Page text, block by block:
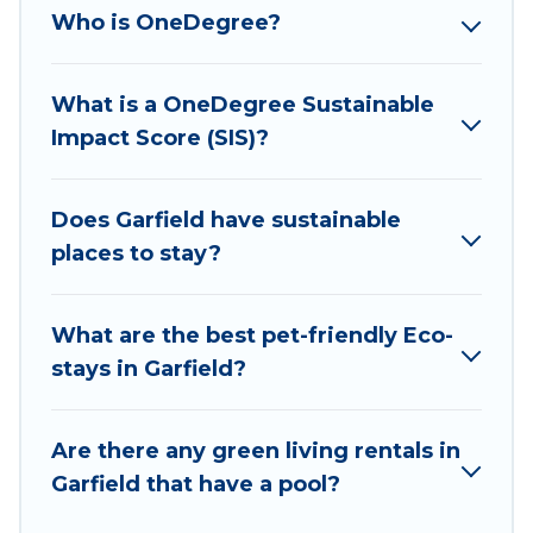
collection, natural gardens, smart thermostats,
matter where you are visiting, Wyknot Cabin
would make it easy to find and navigate the
your budget.
Wyknot Cabin lists properties as scored by its
least eco-friendly. While not every property. We
believe that together we can make travel
help ensure your next trip to Garfield is
enjoyable and safe for you and the environment.
Who is OneDegree?
What is a OneDegree Sustainable
Impact Score (SIS)?
Does Garfield have sustainable
places to stay?
What are the best pet-friendly Eco-
stays in Garfield?
Are there any green living rentals in
Garfield that have a pool?